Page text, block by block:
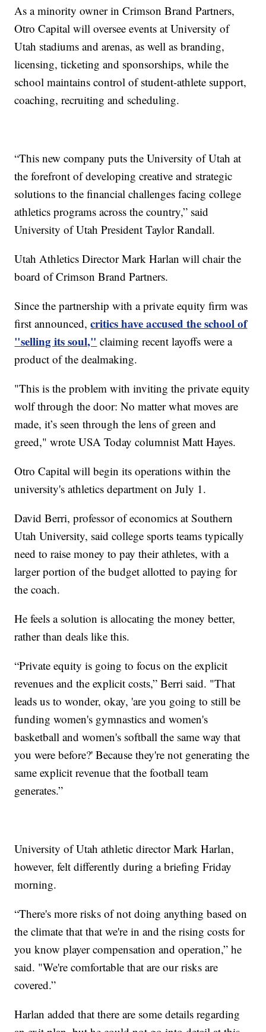
As a minority owner in Crimson Brand Partners,
Otro Capital will oversee events at University of
Utah stadiums and arenas, as well as branding,
licensing, ticketing and sponsorships, while the
school maintains control of student-athlete support,
coaching, recruiting and scheduling.
“This new company puts the University of Utah at
the forefront of developing creative and strategic
solutions to the financial challenges facing college
athletics programs across the country,” said
University of Utah President Taylor Randall.
Utah Athletics Director Mark Harlan will chair the
board of Crimson Brand Partners.
Since the partnership with a private equity firm was
first announced,critics have accused the school of
"selling its soul," claiming recent layoffs were a
product of the dealmaking.
"This is the problem with inviting the private equity
wolf through the door: No matter what moves are
made, it’s seen through the lens of green and
greed," wrote USA Today columnist Matt Hayes.
Otro Capital will begin its operations within the
university's athletics department on July 1.
David Berri, professor of economics at Southern
Utah University, said college sports teams typically
need to raise money to pay their athletes, with a
larger portion of the budget allotted to paying for
the coach.
He feels a solution is allocating the money better,
rather than deals like this.
“Private equity is going to focus on the explicit
revenues and the explicit costs,” Berri said. "That
leads us to wonder, okay, 'are you going to still be
funding women's gymnastics and women's
basketball and women's softball the same way that
you were before?' Because they're not generating the
same explicit revenue that the football team
generates.”
University of Utah athletic director Mark Harlan,
however, felt differently during a briefing Friday
morning.
“There's more risks of not doing anything based on
the climate that that we're in and the rising costs for
you know player compensation and operation,” he
said. "We're comfortable that are our risks are
covered.”
Harlan added that there are some details regarding